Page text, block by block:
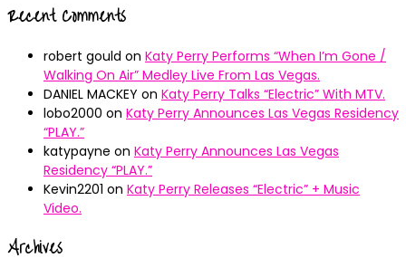
Recent Comments
robert gould on Katy Perry Performs “When I’m Gone /
Walking On Air” Medley Live From Las Vegas.
DANIEL MACKEY on Katy Perry Talks “Electric” With MTV.
lobo2000 on Katy Perry Announces Las Vegas Residency
“PLAY.”
katypayne on Katy Perry Announces Las Vegas
Residency “PLAY.”
Kevin2201 on Katy Perry Releases “Electric” + Music
Video.
Archives